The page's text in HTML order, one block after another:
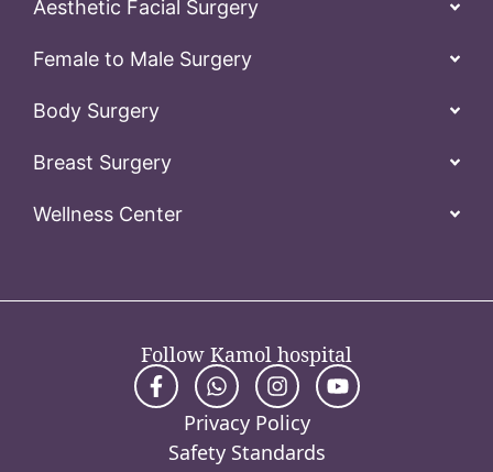
Aesthetic Facial Surgery
Female to Male Surgery
Body Surgery
Breast Surgery
Wellness Center
Follow Kamol hospital
Privacy Policy
Safety Standards